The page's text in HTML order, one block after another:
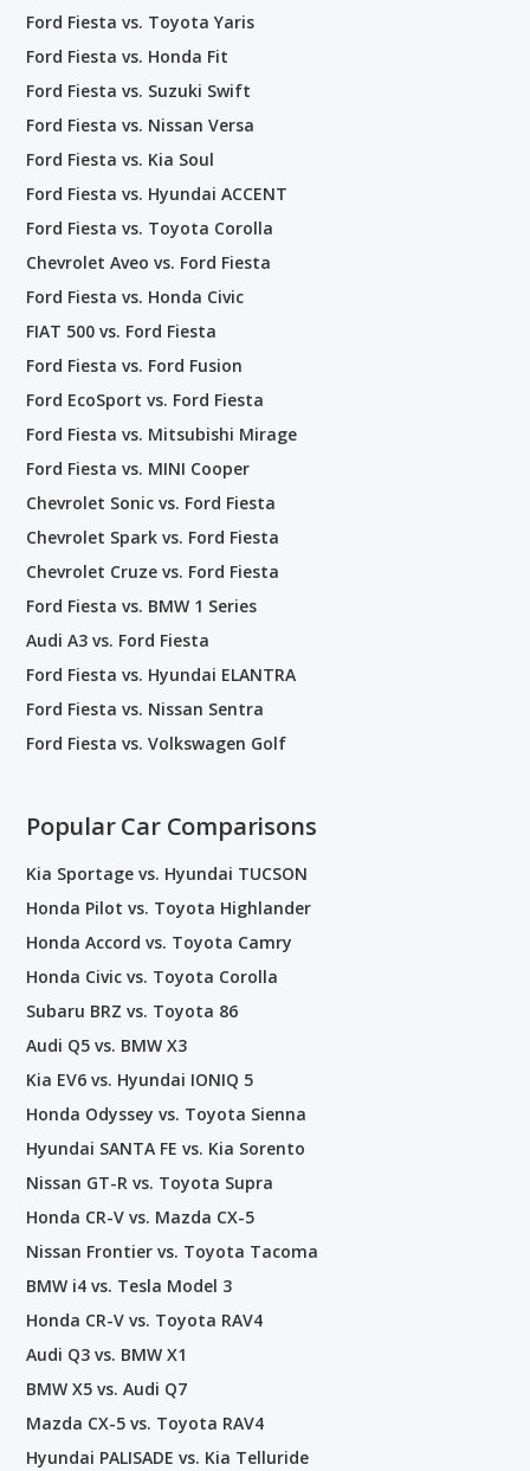
Ford Fiesta vs. Toyota Yaris
Ford Fiesta vs. Honda Fit
Ford Fiesta vs. Suzuki Swift
Ford Fiesta vs. Nissan Versa
Ford Fiesta vs. Kia Soul
Ford Fiesta vs. Hyundai ACCENT
Ford Fiesta vs. Toyota Corolla
Chevrolet Aveo vs. Ford Fiesta
Ford Fiesta vs. Honda Civic
FIAT 500 vs. Ford Fiesta
Ford Fiesta vs. Ford Fusion
Ford EcoSport vs. Ford Fiesta
Ford Fiesta vs. Mitsubishi Mirage
Ford Fiesta vs. MINI Cooper
Chevrolet Sonic vs. Ford Fiesta
Chevrolet Spark vs. Ford Fiesta
Chevrolet Cruze vs. Ford Fiesta
Ford Fiesta vs. BMW 1 Series
Audi A3 vs. Ford Fiesta
Ford Fiesta vs. Hyundai ELANTRA
Ford Fiesta vs. Nissan Sentra
Ford Fiesta vs. Volkswagen Golf
Popular Car Comparisons
Kia Sportage vs. Hyundai TUCSON
Honda Pilot vs. Toyota Highlander
Honda Accord vs. Toyota Camry
Honda Civic vs. Toyota Corolla
Subaru BRZ vs. Toyota 86
Audi Q5 vs. BMW X3
Kia EV6 vs. Hyundai IONIQ 5
Honda Odyssey vs. Toyota Sienna
Hyundai SANTA FE vs. Kia Sorento
Nissan GT-R vs. Toyota Supra
Honda CR-V vs. Mazda CX-5
Nissan Frontier vs. Toyota Tacoma
BMW i4 vs. Tesla Model 3
Honda CR-V vs. Toyota RAV4
Audi Q3 vs. BMW X1
BMW X5 vs. Audi Q7
Mazda CX-5 vs. Toyota RAV4
Hyundai PALISADE vs. Kia Telluride